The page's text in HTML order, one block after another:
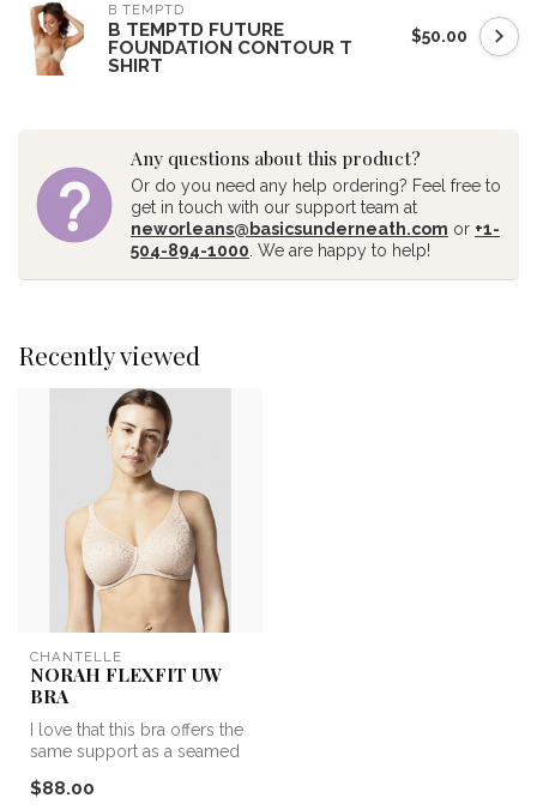
B TEMPTD
B TEMPTD FUTURE
FOUNDATION CONTOUR T
SHIRT
$50.00
Any questions about this product?
Or do you need any help ordering? Feel free to
get in touch with our support team at
neworleans@basicsunderneath.com or +1-
504-894-1000 . We are happy to help!
Recently viewed
CHANTELLE
NORAH FLEXFIT UW
BRA
I love that this bra offers the
same support as a seamed
$88.00